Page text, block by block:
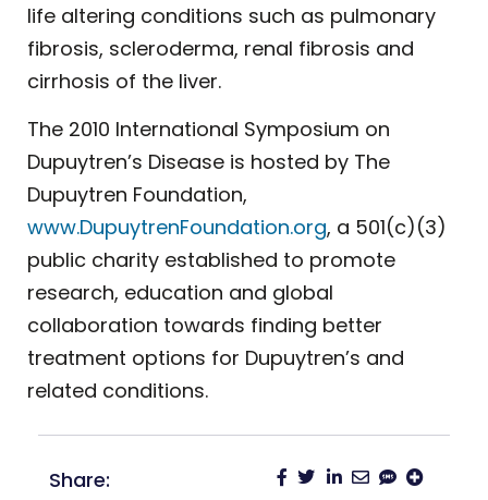
life altering conditions such as pulmonary
fibrosis, scleroderma, renal fibrosis and
cirrhosis of the liver.
The 2010 International Symposium on
Dupuytren’s Disease is hosted by The
Dupuytren Foundation,
www.DupuytrenFoundation.org, a 501(c)(3)
public charity established to promote
research, education and global
collaboration towards finding better
treatment options for Dupuytren’s and
related conditions.
Share: